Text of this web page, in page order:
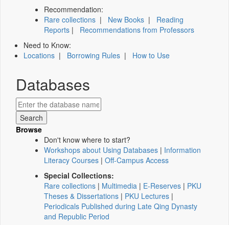
Recommendation:
Rare collections | New Books | Reading
Reports | Recommendations from Professors
Need to Know:
Locations | Borrowing Rules | How to Use
Databases
Browse
Don't know where to start?
Workshops about Using Databases | Information
Literacy Courses | Off-Campus Access
Special Collections:
Rare collections | Multimedia | E-Reserves | PKU
Theses & Dissertations | PKU Lectures |
Periodicals Published during Late Qing Dynasty
and Republic Period